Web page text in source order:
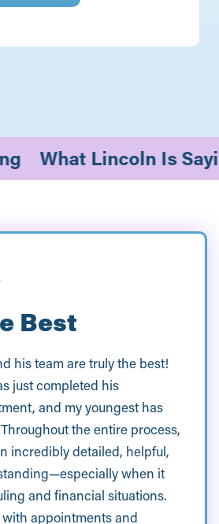
What Lincoln Is
Best
his team are truly the best!
just completed his
and my youngest has
the entire process,
incredibly detailed, helpful,
when it
and financial situations.
appointments and